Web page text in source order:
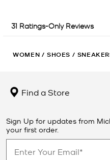
WOMEN / SHOES /
Find a Store
Sign Up for updates from
your first order.